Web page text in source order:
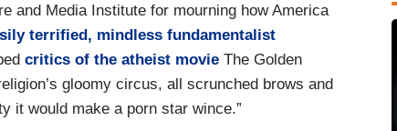
and Media Institute for mourning how America
terrified, mindless fundamentalist
critics of the atheist movie The Golden
gloomy circus, all scrunched brows and
it would make a porn star wince.”